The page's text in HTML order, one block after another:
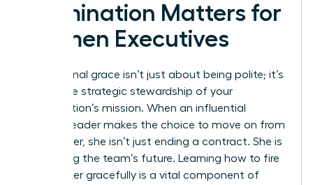
Termination Matters for
Women Executives
Professional grace isn’t just about being polite; it’s
about the strategic stewardship of your
organization’s mission. When an influential
woman leader makes the choice to move on from
a manager, she isn’t just ending a contract. She is
protecting the team’s future. Learning how to fire
a manager gracefully is a vital component of